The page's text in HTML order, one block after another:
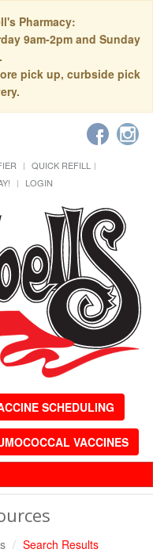
Pharmacy:
9am-2pm and Sunday
pick up, curbside pick
QUICK REFILL
LOGIN
SCHEDULING
VACCINES
Search Results